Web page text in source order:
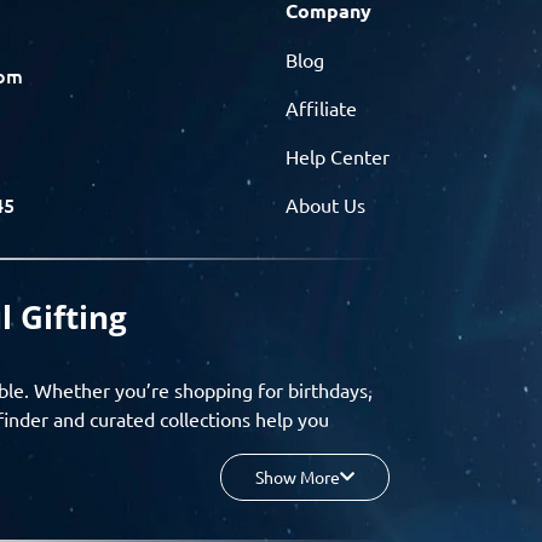
Company
Blog
Affiliate
Help Center
About Us
Gifting
Whether you’re shopping for birthdays,
and curated collections help you
budget, and enjoy a seamless gifting
group gifting and corporate solutions,
Show More